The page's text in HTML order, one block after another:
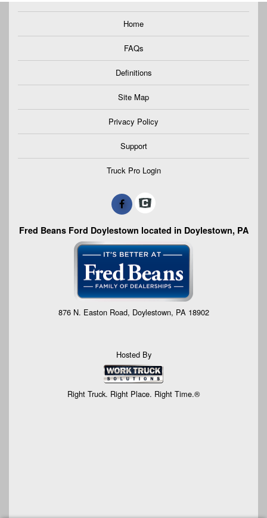
Home
FAQs
Definitions
Site Map
Privacy Policy
Support
Truck Pro Login
Fred Beans Ford Doylestown located in Doylestown, PA
876 N. Easton Road, Doylestown, PA 18902
Hosted By
Right Truck. Right Place. Right Time.®